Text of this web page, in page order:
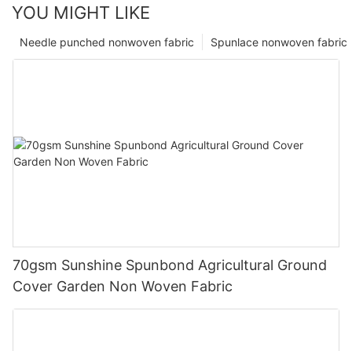
YOU MIGHT LIKE
Spunlace nonwoven fabric
Needle punched nonwoven fabric
70gsm Sunshine Spunbond Agricultural Ground
Cover Garden Non Woven Fabric